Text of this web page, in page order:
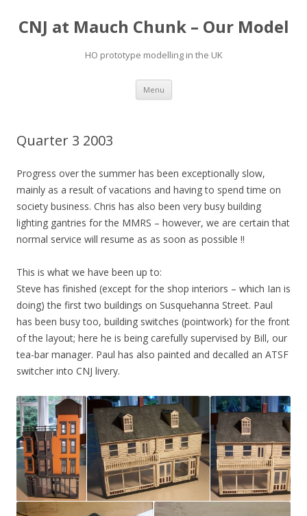
CNJ at Mauch Chunk – Our Model
HO prototype modelling in the UK
Menu Skip
content
Quarter 3 2003
Progress over the summer has been exceptionally slow,
mainly as a result of vacations and having to spend time on
society business. Chris has also been very busy building
lighting gantries for the MMRS – however, we are certain that
normal service will resume as as soon as possible !!
This is what we have been up to:
Steve has finished (except for the shop interiors – which Ian is
doing) the first two buildings on Susquehanna Street. Paul
has been busy too, building switches (pointwork) for the front
of the layout; here he is being carefully supervised by Bill, our
tea-bar manager. Paul has also painted and decalled an ATSF
switcher into CNJ livery.